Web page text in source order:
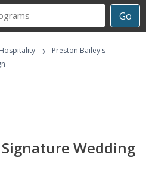
Go
Career
Programs
Hospitality ›
Preston Bailey's
Wedding